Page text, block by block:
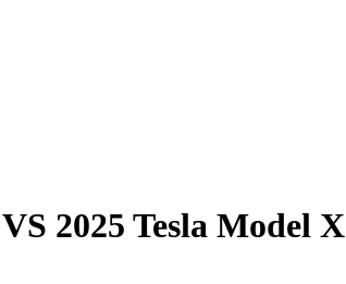
VS 2025 Tesla Model X